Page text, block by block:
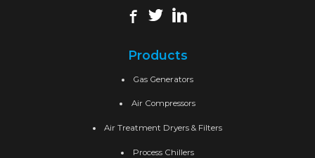
Products
Gas Generators
Air Compressors
Air Treatment Dryers & Filters
Process Chillers